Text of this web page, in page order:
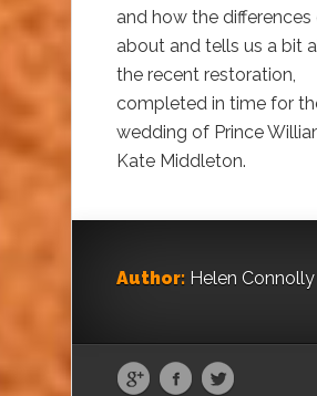
and how the differences
about and tells us a bit
the recent restoration,
completed in time for
wedding of Prince
Kate Middleton.
Author: Helen Connolly